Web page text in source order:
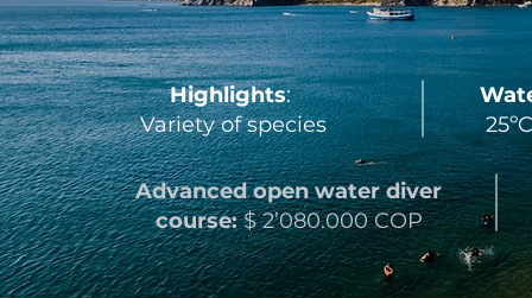
Highlights:
Variety of species
Advanced open water diver
course:$ 2’080.000 COP